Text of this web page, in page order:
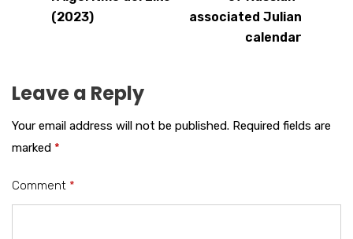
(2023)
associated Julian
calendar
Leave a Reply
Your email address will not be published. Required fields are
marked *
Comment *